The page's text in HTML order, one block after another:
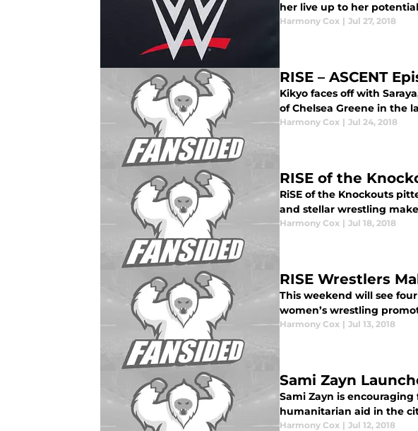
her live up to her
Harmony Cox | Jul 27, 2018
RISE – ASCENT
Kikyo faces off with
of Chelsea Greene in the
Harmony Cox | Jul 24, 2018
RISE of the
RiSE of the Knockouts
and stellar wrestling
Harmony Cox | Jul 18, 2018
RISE Wrestlers
This weekend will see
women’s wrestling
Harmony Cox | Jul 13, 2018
Sami Zayn
Sami Zayn is
humanitarian aid in the
Harmony Cox | Jul 12, 2018